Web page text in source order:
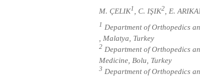
M. ÇELIK1 , C. IŞIK2 , E.
1 Department of Orthopedics
, Malatya, Turkey
2 Department of Orthopedics
Medicine, Bolu, Turkey
3 Department of Orthopedics